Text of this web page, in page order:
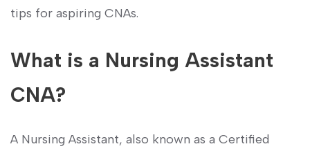
tips‌ for aspiring ⁣CNAs.
What is ⁣a Nursing Assistant
CNA?
A Nursing Assistant, also known as a Certified